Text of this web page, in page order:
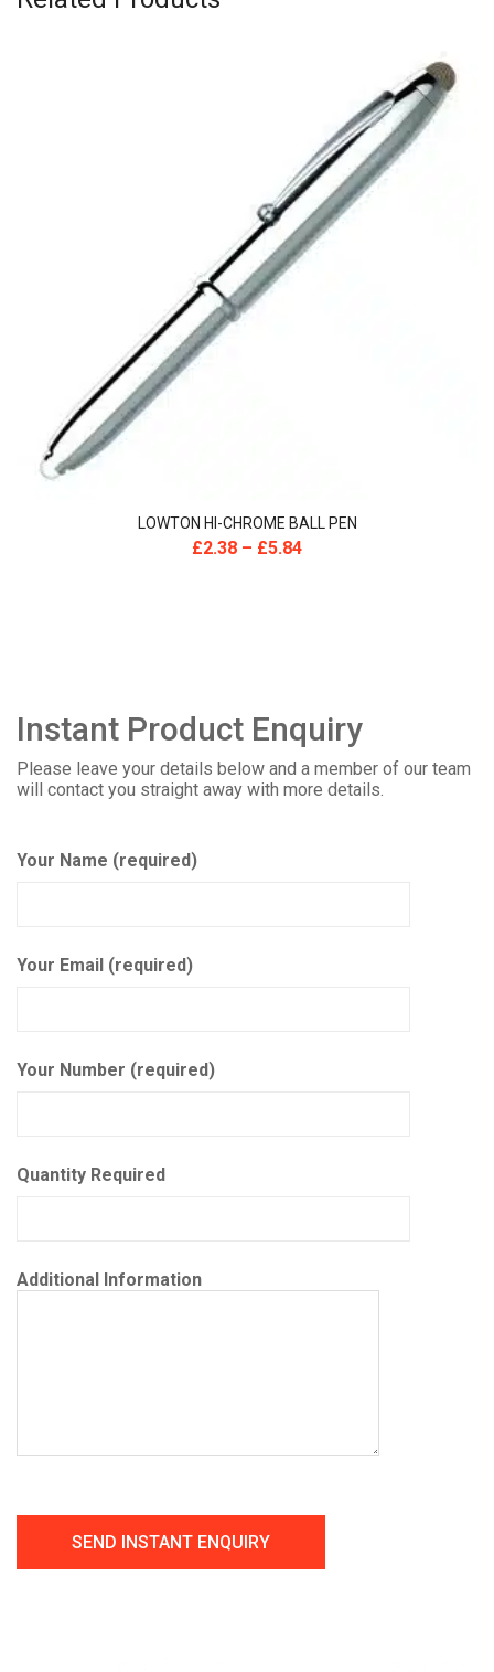
LOWTON HI-CHROME BALL PEN
£2.38 – £5.84
Instant Product Enquiry
Please leave your details below and a member of our team
will contact you straight away with more details.
Your Name (required)
Your Email (required)
Your Number (required)
Quantity Required
Additional Information